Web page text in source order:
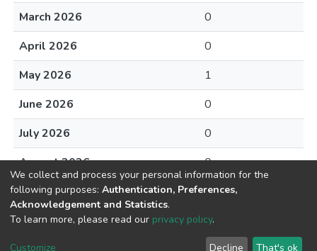
March 2026
0
April 2026
0
May 2026
1
June 2026
0
July 2026
0
August 2026
0
DSpace software copyright © 2002-2026
Cookie End User Send
We collect and process your personal information for the
following purposes: Authentication, Preferences,
Acknowledgement and Statistics.
To learn more, please read our privacy policy.
Customize Decline That's ok